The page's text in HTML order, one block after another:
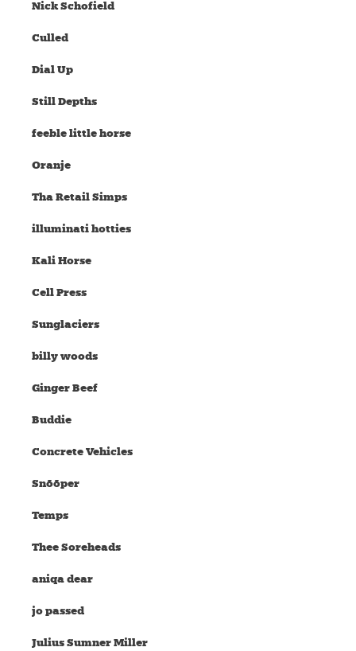
Nick Schofield
Culled
Dial Up
Still Depths
feeble little horse
Oranje
Tha Retail Simps
illuminati hotties
Kali Horse
Cell Press
Sunglaciers
billy woods
Ginger Beef
Buddie
Concrete Vehicles
Snõõper
Temps
Thee Soreheads
aniqa dear
jo passed
Julius Sumner Miller